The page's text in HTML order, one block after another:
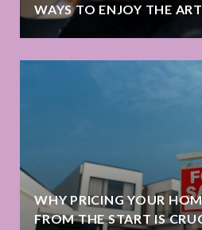
WAYS TO ENJOY THE
WHY PRICING YOUR
FROM THE START IS